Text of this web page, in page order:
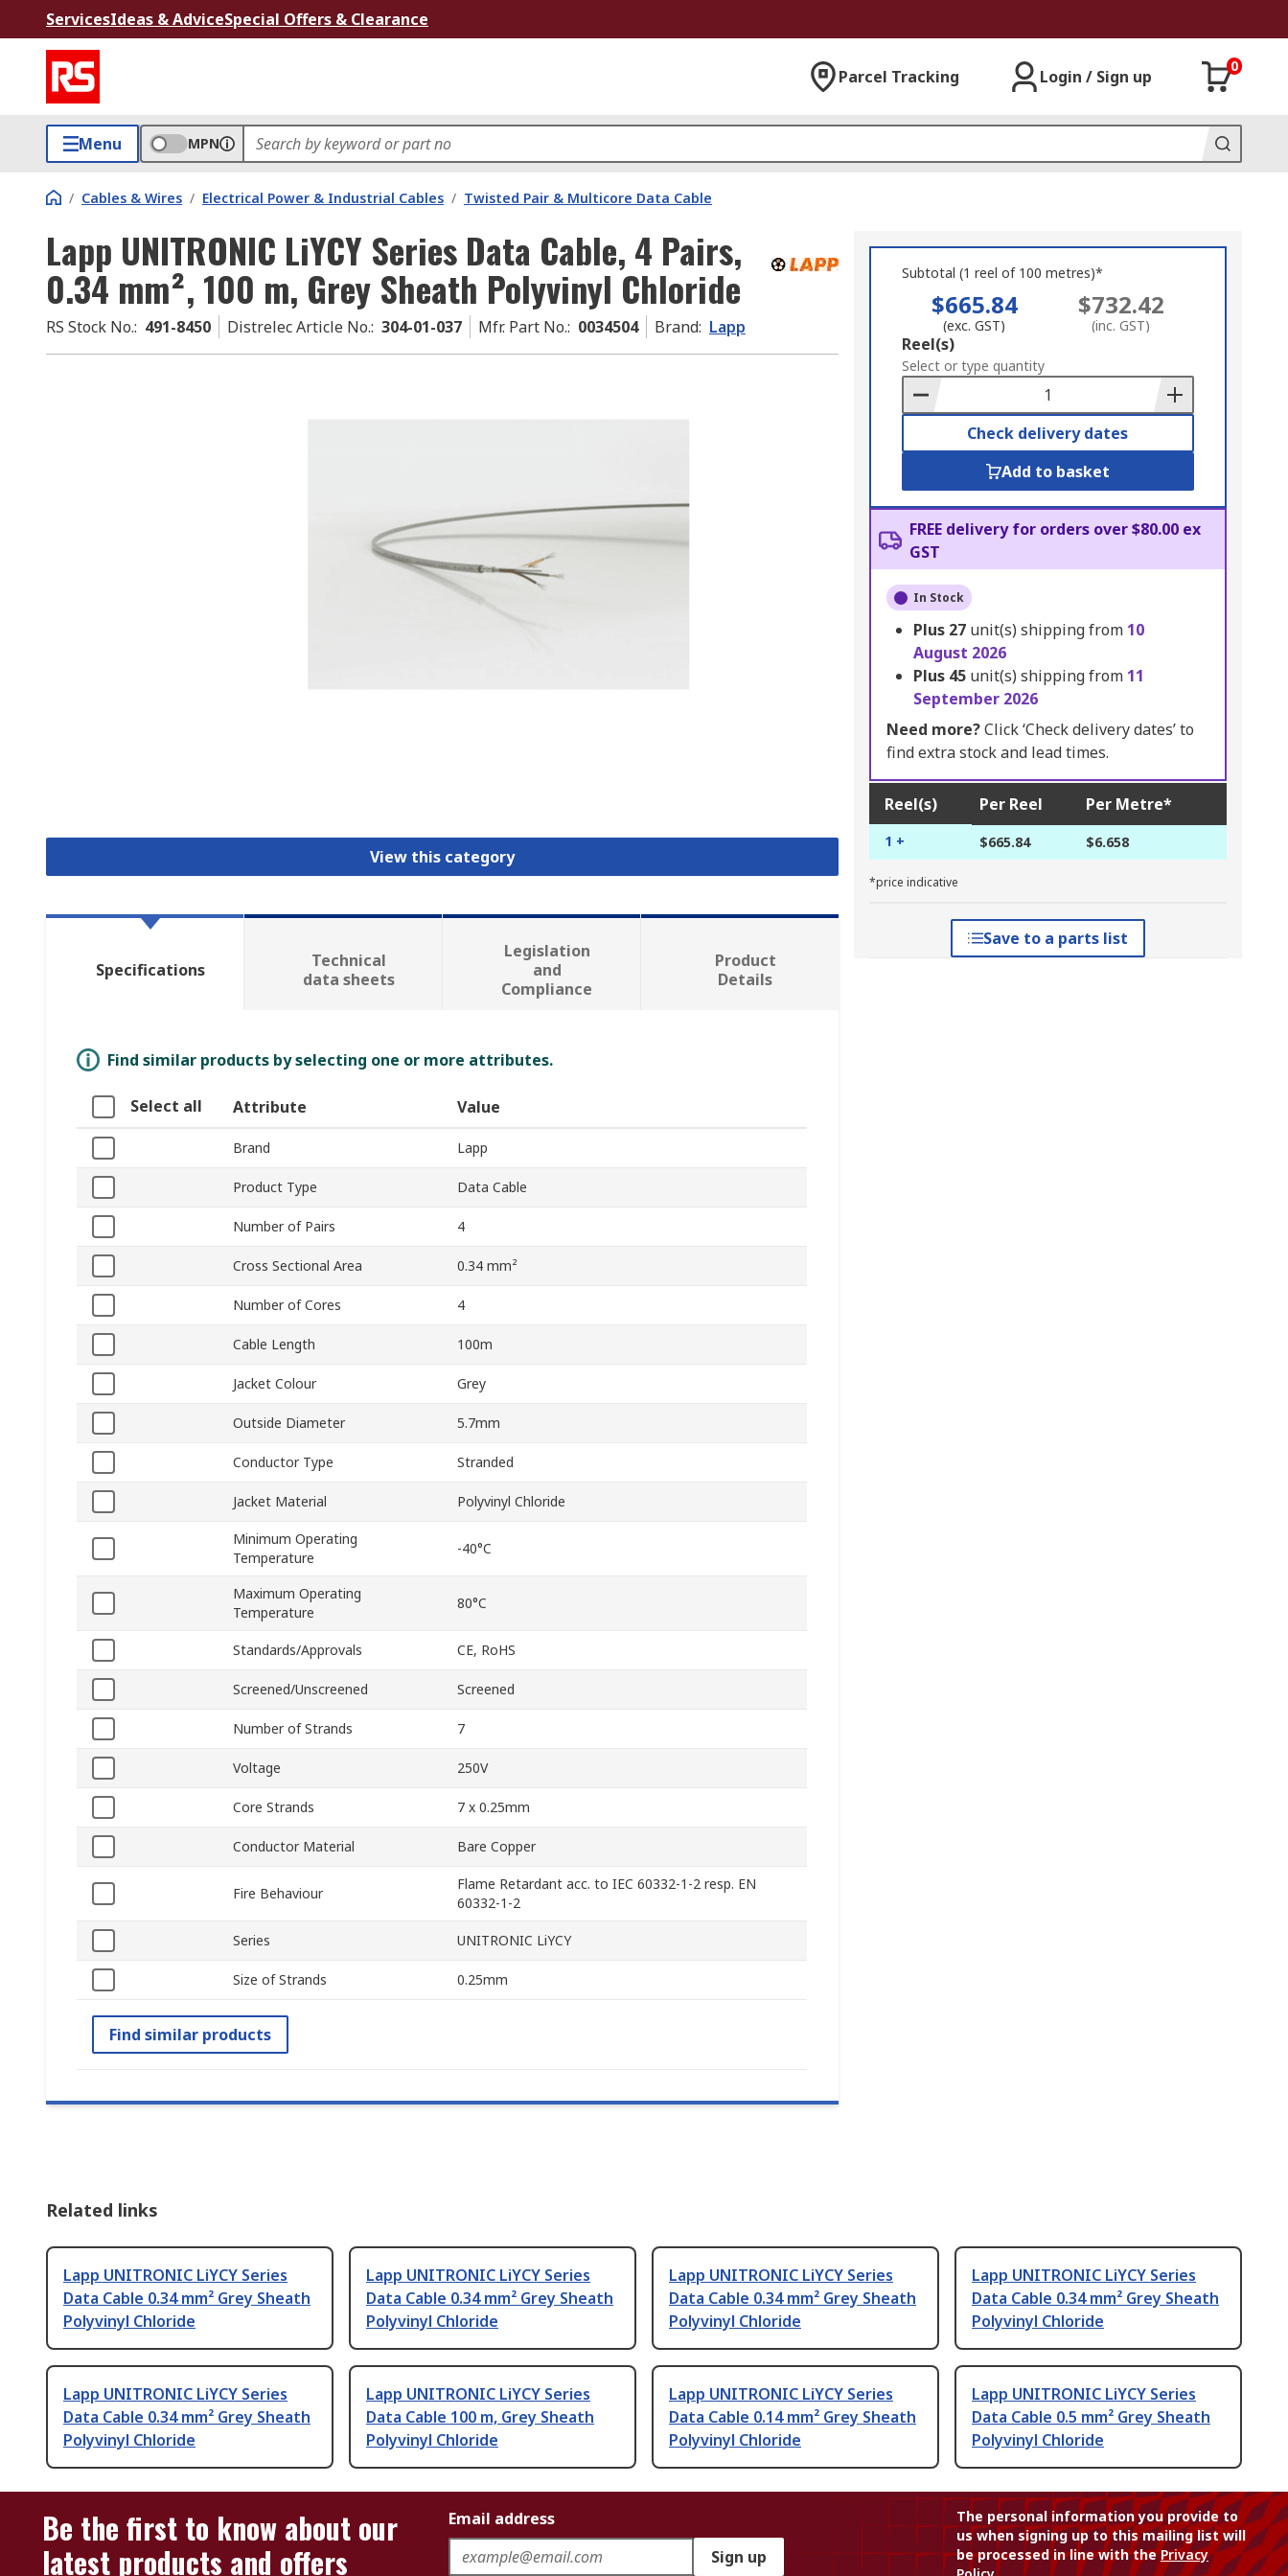
ServicesIdeas & AdviceSpecial Offers & Clearance
Parcel Tracking Login / Sign up
0
Menu MPN
/ Cables & Wires / Electrical Power & Industrial Cables / Twisted Pair & Multicore Data Cable
Lapp UNITRONIC LiYCY Series Data Cable, 4 Pairs,
0.34 mm², 100 m, Grey Sheath Polyvinyl Chloride
RS Stock No.: 491-8450 Distrelec Article No.: 304-01-037 Mfr. Part No.: 0034504 Brand: Lapp
View this category
Subtotal (1 reel of 100 metres)*
$665.84
(exc. GST)
$732.42
(inc. GST)
Add
to
Basket
Reel(s)
Select or type quantity
Check delivery dates
Add to basket
FREE delivery for orders over $80.00 ex
GST
In Stock
Plus 27 unit(s) shipping from 10
August 2026
Plus 45 unit(s) shipping from 11
September 2026
Need more?Click ‘Check delivery dates’ to
find extra stock and lead times.
Reel(s) Per Reel Per Metre*
1 + $665.84 $6.658
*price indicative
Save to a parts list
Specifications
Technical
data sheets
Legislation
and
Compliance
Product
Details
Find similar products by selecting one or more attributes.
Select all Attribute Value
Brand Lapp
Product Type Data Cable
Number of Pairs 4
Cross Sectional Area 0.34 mm²
Number of Cores 4
Cable Length 100m
Jacket Colour Grey
Outside Diameter 5.7mm
Conductor Type Stranded
Jacket Material Polyvinyl Chloride
Minimum Operating
Temperature
-40°C
Maximum Operating
Temperature
80°C
Standards/Approvals CE, RoHS
Screened/Unscreened Screened
Number of Strands 7
Voltage 250V
Core Strands 7 x 0.25mm
Conductor Material Bare Copper
Fire Behaviour
Flame Retardant acc. to IEC 60332-1-2 resp. EN
60332-1-2
Series UNITRONIC LiYCY
Size of Strands 0.25mm
Find similar products
Related links
Lapp UNITRONIC LiYCY Series
Data Cable 0.34 mm² Grey Sheath
Polyvinyl Chloride
Lapp UNITRONIC LiYCY Series
Data Cable 0.34 mm² Grey Sheath
Polyvinyl Chloride
Lapp UNITRONIC LiYCY Series
Data Cable 0.34 mm² Grey Sheath
Polyvinyl Chloride
Lapp UNITRONIC LiYCY Series
Data Cable 0.34 mm² Grey Sheath
Polyvinyl Chloride
Lapp UNITRONIC LiYCY Series
Data Cable 0.34 mm² Grey Sheath
Polyvinyl Chloride
Lapp UNITRONIC LiYCY Series
Data Cable 100 m, Grey Sheath
Polyvinyl Chloride
Lapp UNITRONIC LiYCY Series
Data Cable 0.14 mm² Grey Sheath
Polyvinyl Chloride
Lapp UNITRONIC LiYCY Series
Data Cable 0.5 mm² Grey Sheath
Polyvinyl Chloride
Be the first to know about our
latest products and offers
Email address
Sign up
The personal information you provide to
us when signing up to this mailing list will
be processed in line with thePrivacy